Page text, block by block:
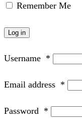
Remember Me
Log in
Username *
Email address *
Password *